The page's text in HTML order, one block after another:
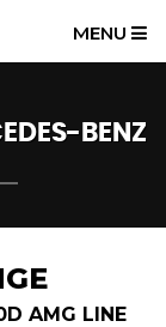
MENU
BENZ
AMG LINE